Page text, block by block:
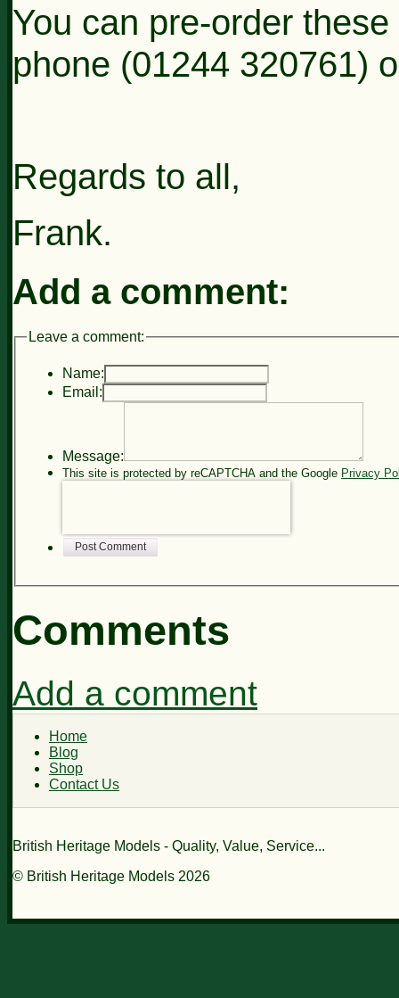
You can pre-order
phone (01244 320761)
Regards to all,
Frank.
Add a comment:
Leave a comment:
Name:
Email:
Message:
This site is protected by reCAPTCHA and the Google Privacy
Post Comment
Comments
Add a comment
Home
Blog
Shop
Contact Us
British Heritage Models - Quality, Value, Service...
© British Heritage Models 2026